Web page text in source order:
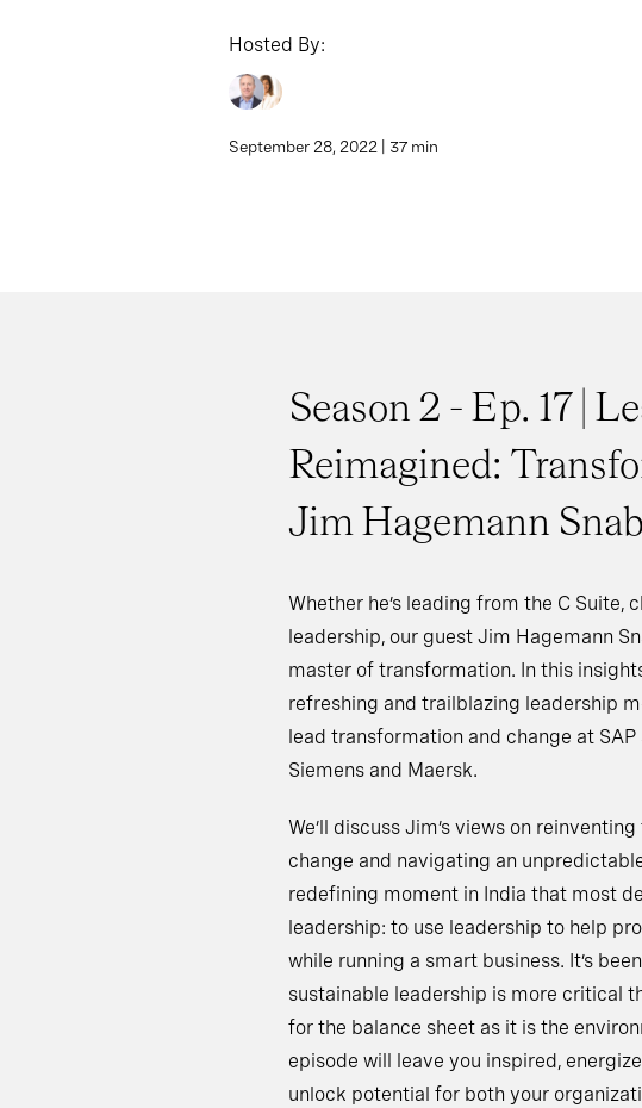
Hosted By:
September 28, 2022 | 37 min
Season 2 - Ep. 17 |
Reimagined:
Jim Hagemann
Whether he’s leading from the C Suite,
leadership, our guest Jim Hagemann
master of transformation. In this
refreshing and trailblazing leadership
lead transformation and change at
Siemens and Maersk.
We’ll discuss Jim’s views on
change and navigating an
redefining moment in India that most
leadership: to use leadership to help
while running a smart business. It’s
sustainable leadership is more critical
for the balance sheet as it is the
episode will leave you inspired,
unlock potential for both your